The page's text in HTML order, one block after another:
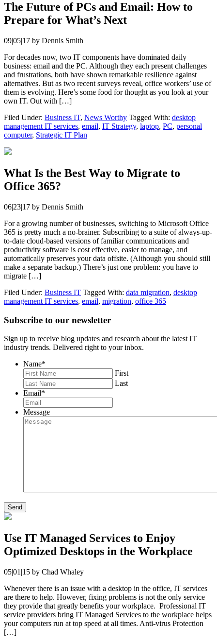
The Future of PCs and Email: How to
Prepare for What’s Next
09|05|17 by Dennis Smith
For decades now, two IT components have dominated daily
business: email and the PC. Although they each present challenges
and frustrations, both have shown remarkable resilience against
alternatives. But as two recent surveys reveal, office workers’ use of
them is evolving. Here’s some food for thought as you look at your
own IT. Out with […]
Filed Under: Business IT, News Worthy Tagged With: desktop
management IT services, email, IT Strategy, laptop, PC, personal
computer, Strategic IT Plan
What Is the Best Way to Migrate to
Office 365?
06|23|17 by Dennis Smith
For a growing number of businesses, switching to Microsoft Office
365 is pretty much a no-brainer. Subscribing to a suite of always-up-
to-date cloud-based versions of familiar communications and
productivity software is cost effective, easier to manage, and
automatically preserves your data offsite. (Although you should still
make a separate backup.) There’s just one problem: you have to
migrate […]
Filed Under: Business IT Tagged With: data migration, desktop
management IT services, email, migration, office 365
Subscribe to our newsletter
Sign up to receive blog updates and research about the latest IT
industry trends. Delivered right to your inbox.
Name*
First
Last
Email*
Message
Send
Use IT Managed Services to Enjoy
Optimized Desktops in the Workplace
05|01|15 by Chad Whaley
Whenever there is an issue with a desktop in the office, IT services
are there to help. However, fixing problems is not the only service
they provide that greatly benefits your workplace. Professional IT
service providers bring IT Managed Services to the workplace helps
your computers run at top speed at all times. Anti-virus Protection
[…]